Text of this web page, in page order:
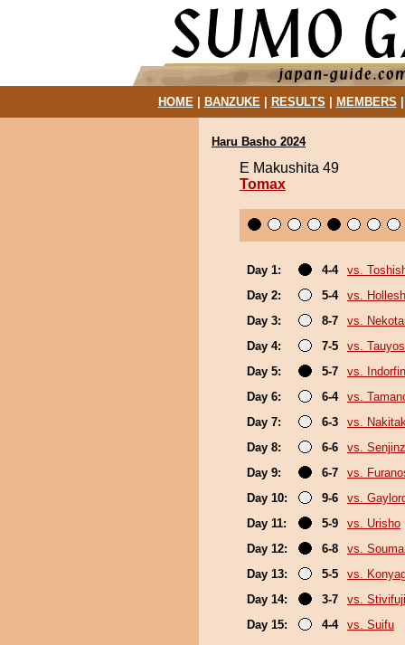
HOME| BANZUKE| RESULTS MEMBERS
Haru Basho 2024
E Makushita 49
Tomax
Day 1: 4-4
vs.
Day 2:
5-4
vs.
Day 3:
8-7
vs.
Day 4:
7-5
vs.
Day 5:
5-7
vs. Indorfin
Day 6:
6-4
vs.
Day 7:
6-3
vs.
Day 8:
6-6
vs.
Day 9:
6-7
vs.
Day 10:
9-6
vs.
Day 11:
5-9
vs. Urisho
Day 12:
6-8
vs.
Day 13:
5-5
vs.
Day 14:
3-7
vs. Stivifuji
Day 15:
4-4 vs. Suifu